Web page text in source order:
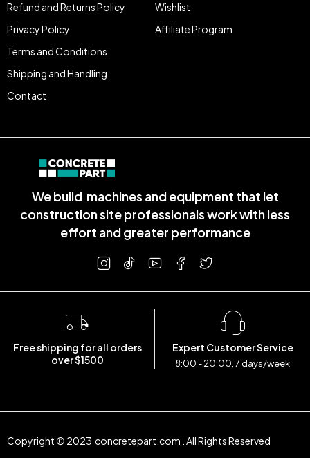
We build machines and equipment that let
construction site professionals work with less
effort and greater performance
Refund and Returns Policy
Privacy Policy
Terms and Conditions
Shipping and Handling
Contact
Wishlist
Affiliate Program
Free shipping for all orders
over $1500
Expert Customer Service
8:00 - 20:00, 7 days/week
Copyright © 2023 concretepart.com . All Rights Reserved